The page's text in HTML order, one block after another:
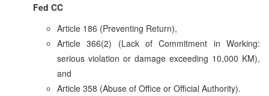
Fed CC
Article 186 (Preventing Return),
Article 366(2) (Lack of Commitment in Working:
serious violation or damage exceeding 10,000 KM),
and
Article 358 (Abuse of Office or Official Authority).